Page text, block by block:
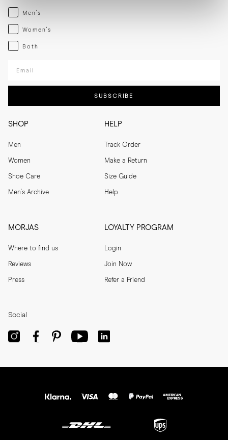
SHOP
Men
Women
Shoe Care
Men's Archive
HELP
Track Order
Make a Return
Size Guide
Help
MORJAS
Where to find us
Reviews
Press
LOYALTY PROGRAM
Login
Join Now
Refer a Friend
Menswear
Men's
Womenswear
Women's
Both
Both
SUBSCRIBE
Social